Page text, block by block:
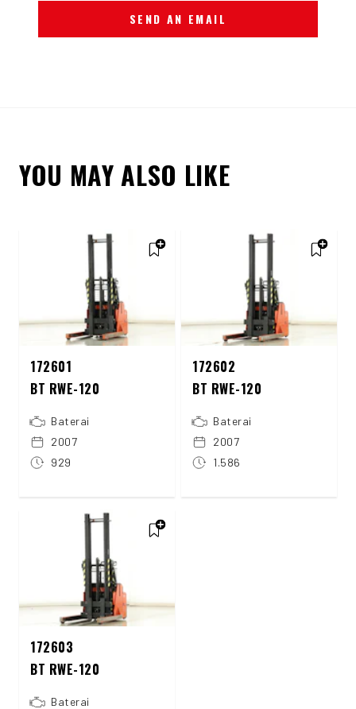
SEND AN EMAIL
YOU MAY ALSO LIKE
172601
BT RWE-120
Baterai
2007
929
172602
BT RWE-120
Baterai
2007
1.586
172603
BT RWE-120
Baterai